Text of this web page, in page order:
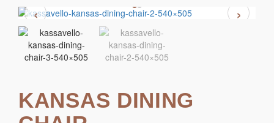
KANSAS DINING
‹ ›